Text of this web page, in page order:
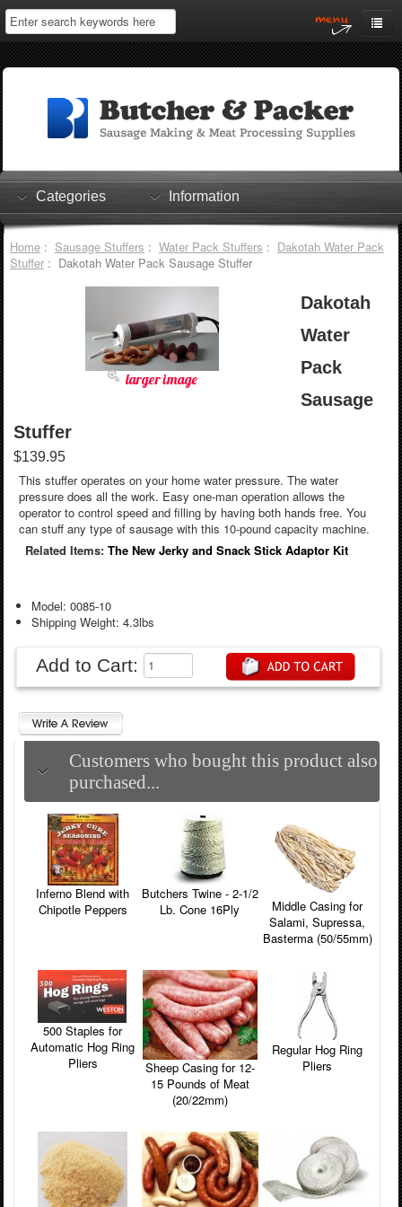
Home
Log In
Shopping Cart
Checkout
Categories Information
Home: Sausage Stuffers : Water Pack Stuffers : Dakotah Water Pack
Stuffer: Dakotah Water Pack Sausage Stuffer
larger image
Dakotah
Water
Pack
Sausage
Stuffer
$139.95
This stuffer operates on your home water pressure. The water
pressure does all the work. Easy one-man operation allows the
operator to control speed and filling by having both hands free. You
can stuff any type of sausage with this 10-pound capacity machine.
Related Items: The New Jerky and Snack Stick Adaptor Kit
Model: 0085-10
Shipping Weight: 4.3lbs
Add to Cart:
Customers who bought this product also
purchased...
Inferno Blend with
Chipotle Peppers
Butchers Twine - 2-1/2
Lb. Cone 16Ply
Middle Casing for
Salami, Supressa,
Basterma (50/55mm)
500 Staples for
Automatic Hog Ring
Pliers
Sheep Casing for 12-
15 Pounds of Meat
(20/22mm)
Regular Hog Ring
Pliers